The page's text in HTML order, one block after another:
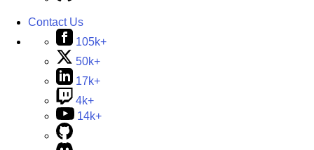
Contact Us
105k+
50k+
17k+
4k+
14k+